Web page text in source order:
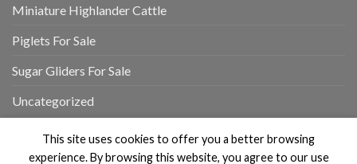
Miniature Highlander Cattle
Piglets For Sale
Sugar Gliders For Sale
Uncategorized
This site uses cookies to offer you a better browsing
experience. By browsing this website, you agree to our use